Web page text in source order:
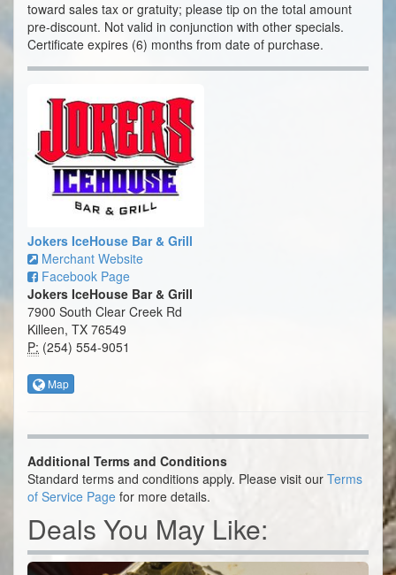
toward sales tax or gratuity; please tip on the total amount
pre-discount. Not valid in conjunction with other specials.
Certificate expires (6) months from date of purchase.
Jokers IceHouse Bar & Grill
Merchant Website
Facebook Page
Jokers IceHouse Bar & Grill
7900 South Clear Creek Rd
Killeen, TX 76549
P: (254) 554-9051
Map
Additional Terms and Conditions
Standard terms and conditions apply. Please visit our Terms
of Service Page for more details.
Deals You May Like: